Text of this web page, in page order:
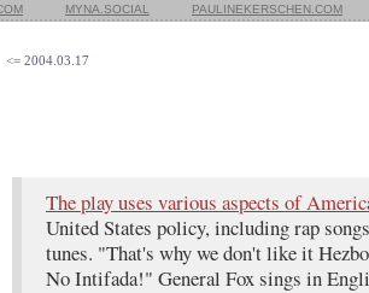
MYNA.SOCIAL PAULINEKERSCHEN.COM
<= 2004.03.17
The play uses various aspects of
United States policy, including rap
tunes. "That's why we don't like it
No Intifada!" General Fox sings in